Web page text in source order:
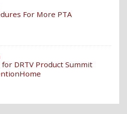
For More PTA
DRTV Product Summit